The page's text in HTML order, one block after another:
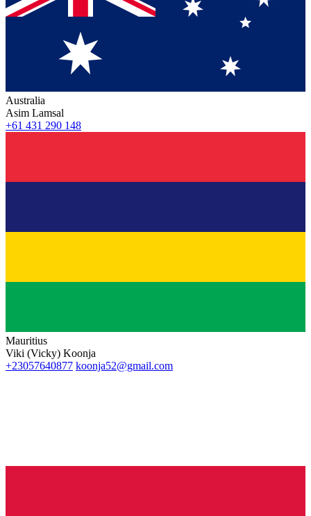
Australia
Asim Lamsal
+61 431 290 148
Mauritius
Viki (Vicky) Koonja
+23057640877 koonja52@gmail.com